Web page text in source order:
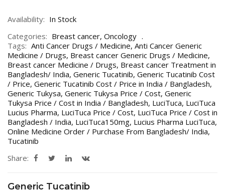
Availability: In Stock
Categories: Breast cancer, Oncology
Tags: Anti Cancer Drugs / Medicine, Anti Cancer Generic
Medicine / Drugs, Breast cancer Generic Drugs / Medicine,
Breast cancer Medicine / Drugs, Breast cancer Treatment in
Bangladesh/ India, Generic Tucatinib, Generic Tucatinib Cost
/ Price, Generic Tucatinib Cost / Price in India / Bangladesh,
Generic Tukysa, Generic Tukysa Price / Cost, Generic
Tukysa Price / Cost in India / Bangladesh, LuciTuca, LuciTuca
Lucius Pharma, LuciTuca Price / Cost, LuciTuca Price / Cost in
Bangladesh / India, LuciTuca150mg, Lucius Pharma LuciTuca,
Online Medicine Order / Purchase From Bangladesh/ India,
Tucatinib
Share:
Generic Tucatinib